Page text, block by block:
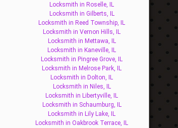
Locksmith in Roselle, IL
Locksmith in Gilberts, IL
Locksmith in Reed Township, IL
Locksmith in Vernon Hills, IL
Locksmith in Mettawa, IL
Locksmith in Kaneville, IL
Locksmith in Pingree Grove, IL
Locksmith in Melrose Park, IL
Locksmith in Dolton, IL
Locksmith in Niles, IL
Locksmith in Libertyville, IL
Locksmith in Schaumburg, IL
Locksmith in Lily Lake, IL
Locksmith in Oakbrook Terrace, IL